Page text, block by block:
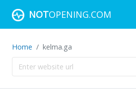
NOTOPENING.COM
Home kelma.ga